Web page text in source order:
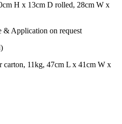
H x 13cm D rolled, 28cm W x
& Application on request
carton, 11kg, 47cm L x 41cm W x